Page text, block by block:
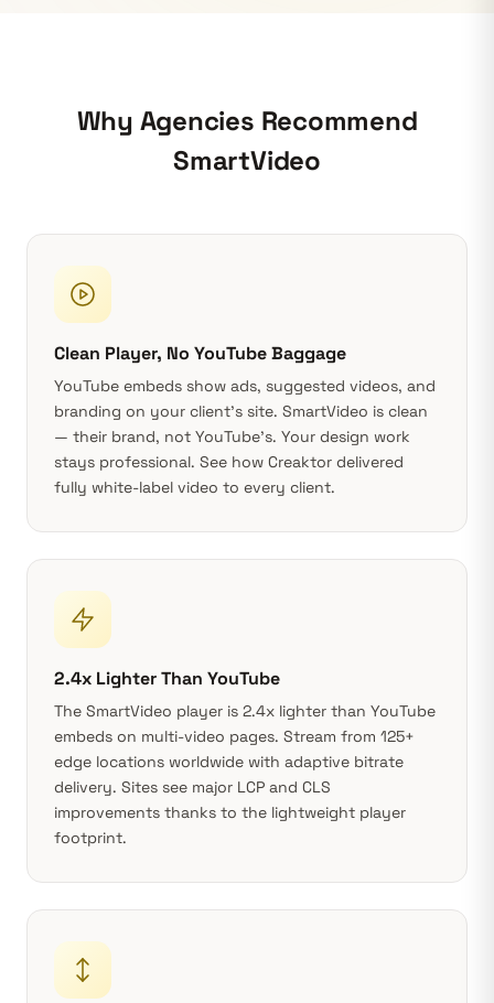
Why Agencies Recommend
SmartVideo
Clean Player, No YouTube Baggage
YouTube embeds show ads, suggested videos, and
branding on your client’s site. SmartVideo is clean
— their brand, not YouTube’s. Your design work
stays professional. See how Creaktor delivered
fully white-label video to every client.
2.4x Lighter Than YouTube
The SmartVideo player is 2.4x lighter than YouTube
embeds on multi-video pages. Stream from 125+
edge locations worldwide with adaptive bitrate
delivery. Sites see major LCP and CLS
improvements thanks to the lightweight player
footprint.